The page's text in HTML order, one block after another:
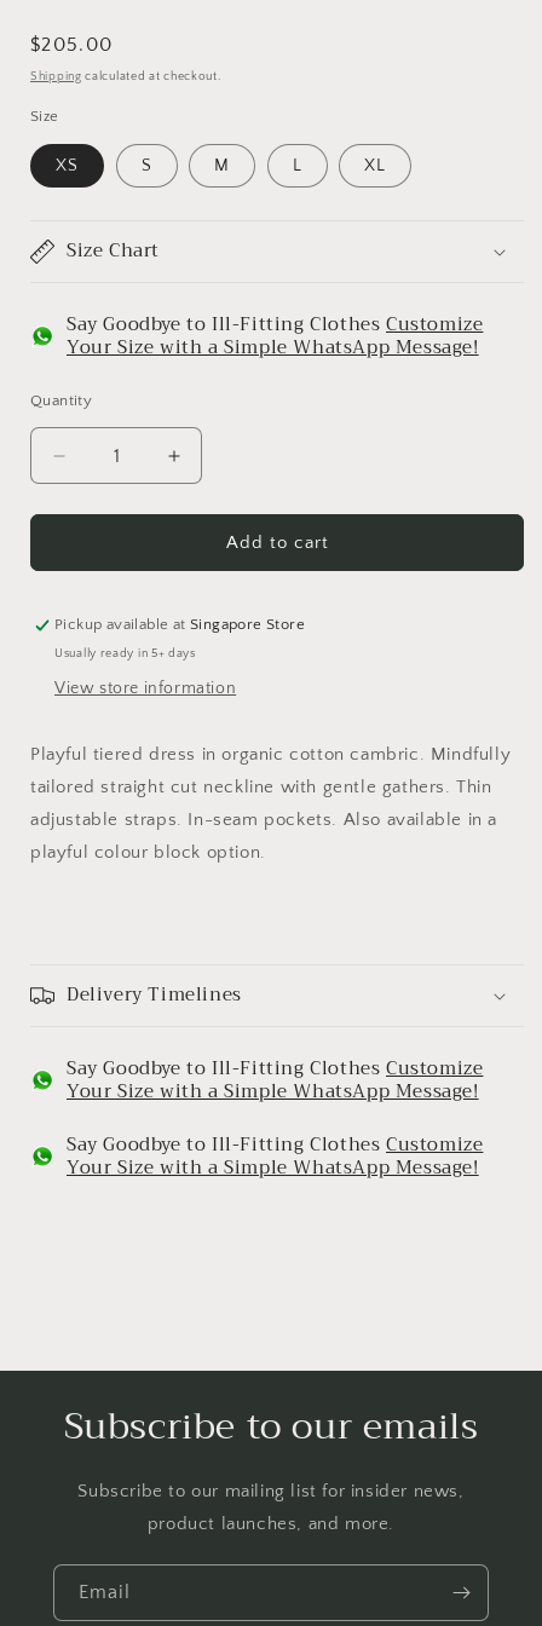
Regular
price
$205.00
Shipping calculated at checkout.
Size
XS S M L XL
Size Chart
Say Goodbye to Ill-Fitting ClothesCustomize
Your Size with a Simple WhatsApp Message!
Quantity
Decrease
quantity
for
Increase
quantity
for
Add to cart
Pickup available atSingapore Store
Usually ready in 5+ days
View store information
Playful tiered dress in organic cotton cambric. Mindfully
tailored straight cut neckline with gentle gathers. Thin
adjustable straps. In-seam pockets. Also available in a
playful colour block option.
Delivery Timelines
Say Goodbye to Ill-Fitting ClothesCustomize
Your Size with a Simple WhatsApp Message!
Say Goodbye to Ill-Fitting ClothesCustomize
Your Size with a Simple WhatsApp Message!
Subscribe to our emails
Subscribe to our mailing list for insider news,
product launches, and more.
Email